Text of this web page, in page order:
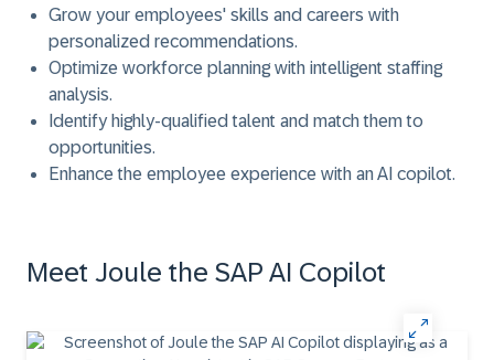
Grow your employees' skills and careers with
personalized recommendations.
Optimize workforce planning with intelligent staffing
analysis.
Identify highly-qualified talent and match them to
opportunities.
Enhance the employee experience with an AI copilot.
Meet Joule the SAP AI Copilot